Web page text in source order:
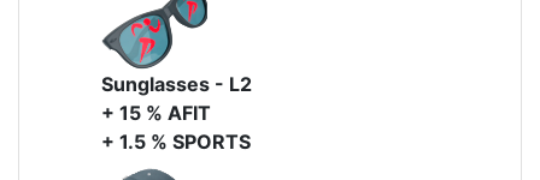
Sunglasses - L2
+ 15 % AFIT
+ 1.5 % SPORTS